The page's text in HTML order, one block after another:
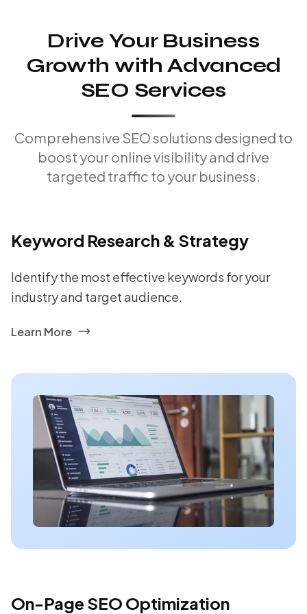
Drive Your Business
Growth with Advanced
SEO Services
Comprehensive SEO solutions designed to
boost your online visibility and drive
targeted traffic to your business.
Keyword Research & Strategy
Identify the most effective keywords for your
industry and target audience.
Learn More
On-Page SEO Optimization